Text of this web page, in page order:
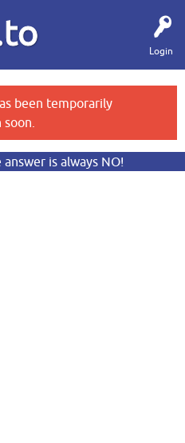
Login
been temporarily
is always NO!